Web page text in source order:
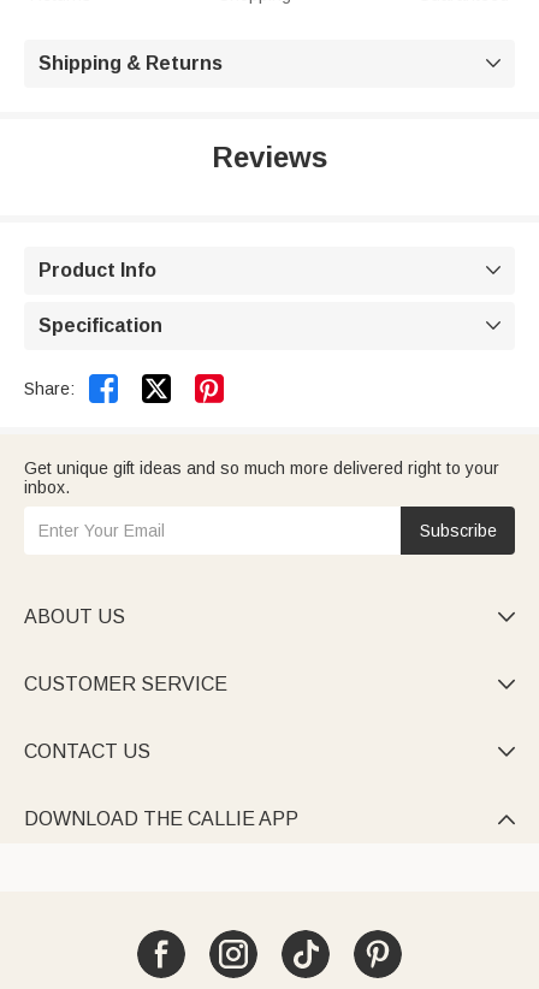
Shipping & Returns 
Reviews
Product Info 
Specification 
Share:  
Get unique gift ideas and so much more delivered right to your
inbox.
Subscribe
ABOUT US 
CUSTOMER SERVICE 
CONTACT US 
DOWNLOAD THE CALLIE APP 